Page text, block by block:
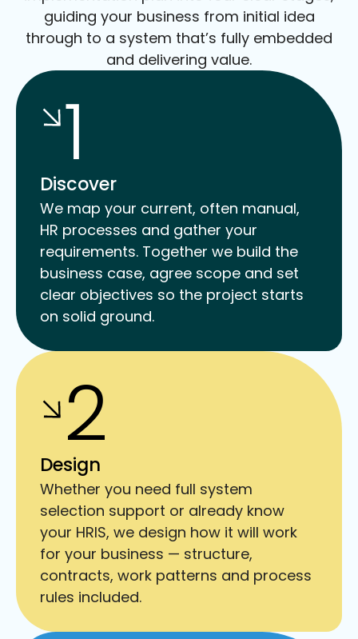
guiding your business from initial idea
through to a system that’s fully embedded
and delivering value.
1
Discover
We map your current, often manual,
HR processes and gather your
requirements. Together we build the
business case, agree scope and set
clear objectives so the project starts
on solid ground.
2
Design
Whether you need full system
selection support or already know
your HRIS, we design how it will work
for your business — structure,
contracts, work patterns and process
rules included.